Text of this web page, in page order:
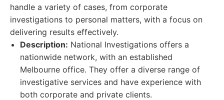
handle a variety of cases, from corporate
investigations to personal matters, with a focus on
delivering results effectively.
Description: National Investigations offers a
nationwide network, with an established
Melbourne office. They offer a diverse range of
investigative services and have experience with
both corporate and private clients.